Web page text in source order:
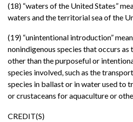
(18) “waters of the United States”
waters and the territorial sea of the
(19) “unintentional introduction”
nonindigenous species that occurs
other than the purposeful or
species involved, such as the
species in ballast or in water used to
or crustaceans for aquaculture or
CREDIT(S)